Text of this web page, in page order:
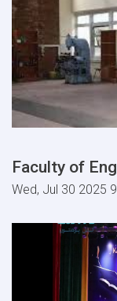
Faculty of
Wed, Jul 30 2025